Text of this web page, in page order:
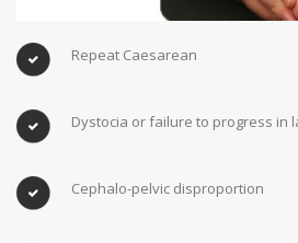
Repeat Caesarean
Dystocia or failure to progress in
Cephalo-pelvic disproportion